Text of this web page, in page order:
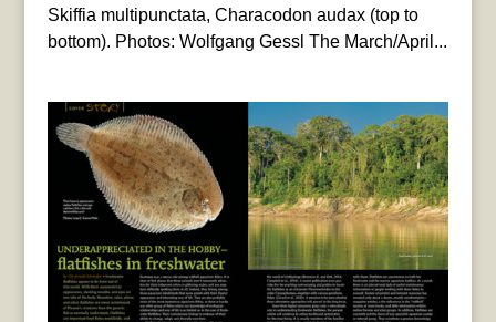
Skiffia multipunctata, Characodon audax (top to
bottom). Photos: Wolfgang Gessl The March/April...